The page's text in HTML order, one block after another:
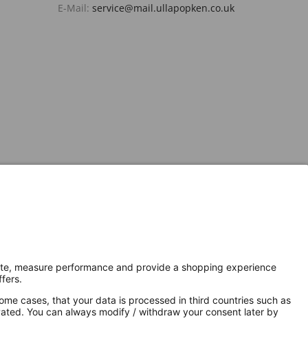
E-Mail: service@mail.ullapopken.co.uk